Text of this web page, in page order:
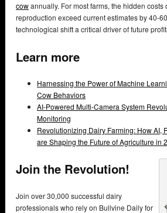
cowannually. For most farms, the hidden costs
reproduction exceed current estimates by 40-
technological shift a critical driver of future
Learn more
Harnessing the Power of Machine
Cow Behaviors
AI-Powered Multi-Camera System
Monitoring
Revolutionizing Dairy Farming: How AI,
are Shaping the Future of Agriculture in
Join the Revolution!
Join over 30,000 successful dairy
professionals who rely on Bullvine Daily for